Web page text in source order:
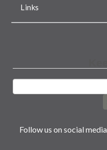
Links
Follow us on social media